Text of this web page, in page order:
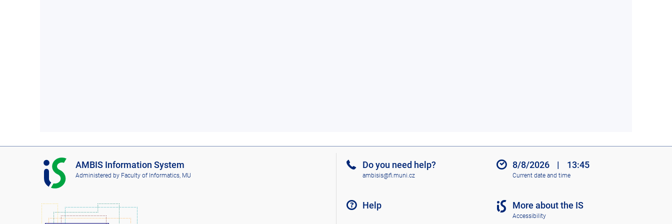
I
S
A
B
AMBIS Information System
Administered by Faculty of Informatics, MU
Do you need help?
ambisis@fi.muni.cz
Help
8/8/2026 | 13:45
Current date and time
More about the IS
Accessibility